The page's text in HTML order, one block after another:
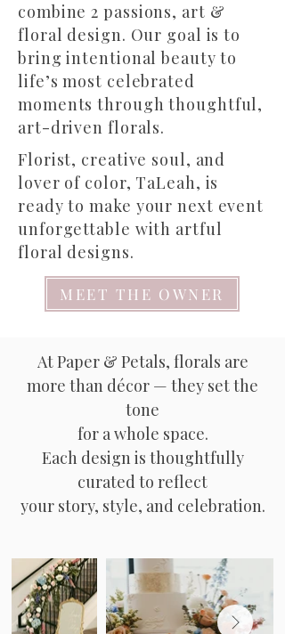
combine 2 passions, art &
floral design. Our goal is to
bring intentional beauty to
life’s most celebrated
moments through thoughtful,
art-driven florals.
Florist, creative soul, and
lover of color, TaLeah, is
ready to make your next event
unforgettable with artful
floral designs.
MEET THE OWNER
At Paper & Petals, florals are
more than décor — they set the
tone
for a whole space.
Each design is thoughtfully
curated to reflect
your story, style, and celebration.